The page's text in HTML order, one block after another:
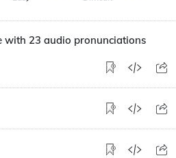
with 23 audio pronunciations